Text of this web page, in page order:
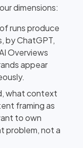
dimensions:
runs produce
by ChatGPT,
Overviews
appear
what context
framing as
to own
problem, not a